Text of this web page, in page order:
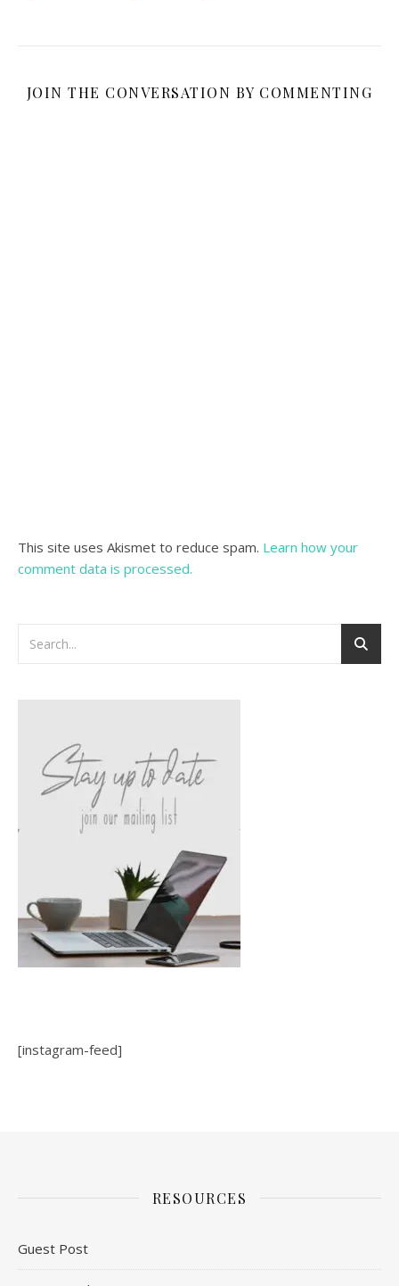
JOIN THE CONVERSATION BY COMMENTING
This site uses Akismet to reduce spam. Learn how your
comment data is processed.
[instagram-feed]
RESOURCES
Guest Post